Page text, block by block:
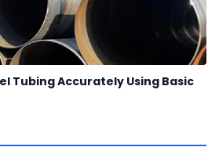
Tubing Accurately Using Basic